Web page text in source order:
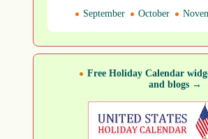
September
October
Free Holiday Calendar
and blogs →